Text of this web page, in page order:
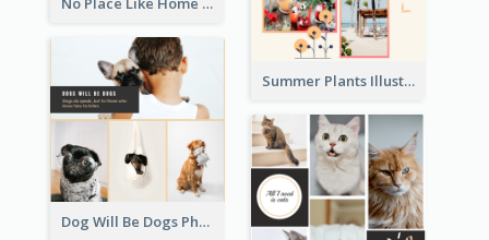
Summer Plants Illustration Photo Collage
Dog Will Be Dogs Photo Collage